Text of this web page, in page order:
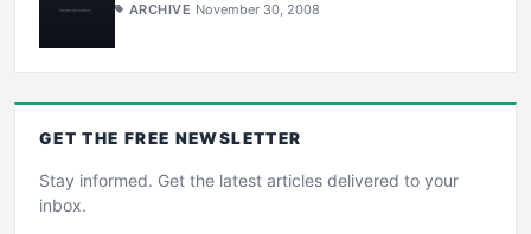
ARCHIVE November 30, 2008
GET THE FREE NEWSLETTER
Stay informed. Get the latest articles delivered to your
inbox.